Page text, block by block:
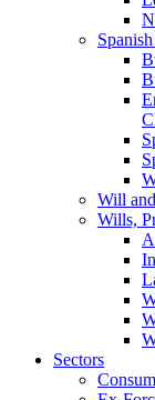
Will
Wills,
Sectors